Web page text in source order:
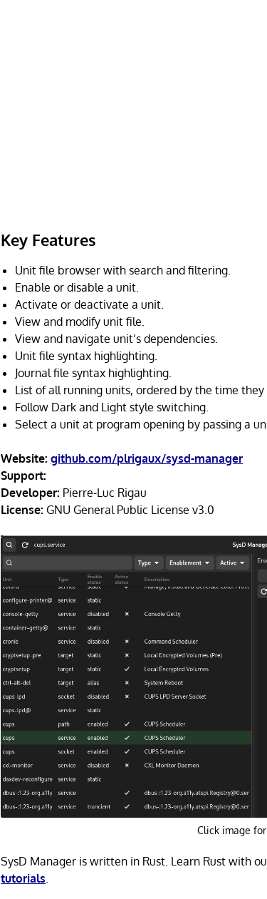
Key Features
Unit file browser with search and filtering.
Enable or disable a unit.
Activate or deactivate a unit.
View and modify unit file.
View and navigate unit’s dependencies.
Unit file syntax highlighting.
Journal file syntax highlighting.
List of all running units, ordered by the time
Follow Dark and Light style switching.
Select a unit at program opening by passing a
Website: github.com/plrigaux/sysd-manager
Support:
Developer: Pierre-Luc Rigau
License: GNU General Public License v3.0
Click image
SysD Manager is written in Rust. Learn Rust with
tutorials